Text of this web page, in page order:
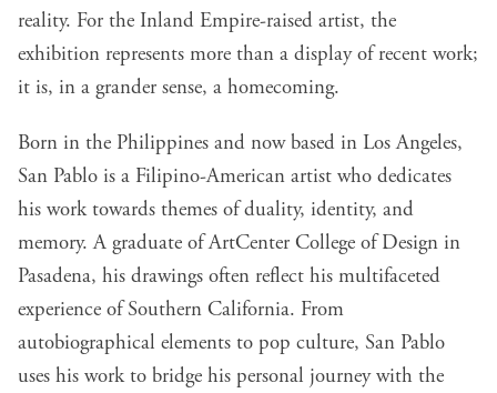
reality. For the Inland Empire-raised artist, the
exhibition represents more than a display of recent work;
it is, in a grander sense, a homecoming.
Born in the Philippines and now based in Los Angeles,
San Pablo is a Filipino-American artist who dedicates
his work towards themes of duality, identity, and
memory. A graduate of ArtCenter College of Design in
Pasadena, his drawings often reflect his multifaceted
experience of Southern California. From
autobiographical elements to pop culture, San Pablo
uses his work to bridge his personal journey with the